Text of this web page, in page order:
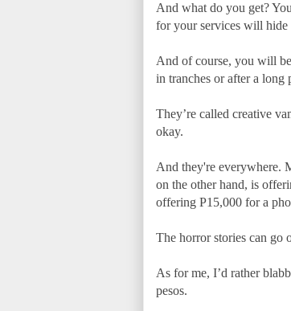
And what do you get?
for your services will
And of course, you will
in tranches or after a long
They’re called creative
okay.
And they're everywhere.
on the other hand, is
offering P15,000 for a
The horror stories can go
As for me, I’d rather
pesos.